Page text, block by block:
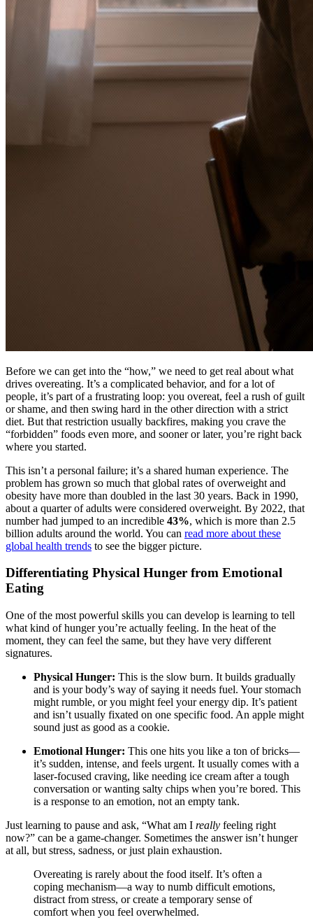
Before we can get into the “how,” we need to get real about what
drives overeating. It’s a complicated behavior, and for a lot of
people, it’s part of a frustrating loop: you overeat, feel a rush of guilt
or shame, and then swing hard in the other direction with a strict
diet. But that restriction usually backfires, making you crave the
“forbidden” foods even more, and sooner or later, you’re right back
where you started.
This isn’t a personal failure; it’s a shared human experience. The
problem has grown so much that global rates of overweight and
obesity have more than doubled in the last 30 years. Back in 1990,
about a quarter of adults were considered overweight. By 2022, that
number had jumped to an incredible 43%, which is more than 2.5
billion adults around the world. You can read more about these
global health trends to see the bigger picture.
Differentiating Physical Hunger from Emotional
Eating
One of the most powerful skills you can develop is learning to tell
what kind of hunger you’re actually feeling. In the heat of the
moment, they can feel the same, but they have very different
signatures.
Physical Hunger: This is the slow burn. It builds gradually
and is your body’s way of saying it needs fuel. Your stomach
might rumble, or you might feel your energy dip. It’s patient
and isn’t usually fixated on one specific food. An apple might
sound just as good as a cookie.
Emotional Hunger: This one hits you like a ton of bricks—
it’s sudden, intense, and feels urgent. It usually comes with a
laser-focused craving, like needing ice cream after a tough
conversation or wanting salty chips when you’re bored. This
is a response to an emotion, not an empty tank.
Just learning to pause and ask, “What am I really feeling right
now?” can be a game-changer. Sometimes the answer isn’t hunger
at all, but stress, sadness, or just plain exhaustion.
Overeating is rarely about the food itself. It’s often a
coping mechanism—a way to numb difficult emotions,
distract from stress, or create a temporary sense of
comfort when you feel overwhelmed.